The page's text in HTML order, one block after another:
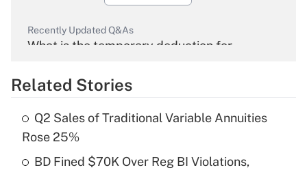
Recently Updated Q&As
What is the temporary deduction for
Get Answer
What is the temporary deduction for tip
income?
Related Stories
Q2 Sales of Traditional Variable Annuities
Rose 25%
BD Fined $70K Over Reg BI Violations,